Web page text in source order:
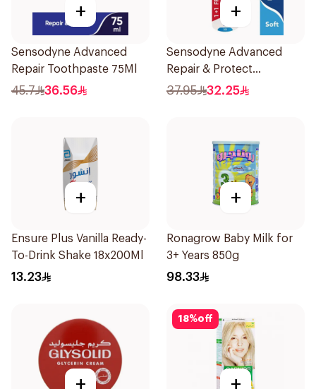
+
Sensodyne Advanced
Repair Toothpaste 75Ml
45.7 36.56
+
Sensodyne Advanced
Repair & Protect
Toothbrush 2Pieces
37.95 32.25
+
Ensure Plus Vanilla Ready-
To-Drink Shake 18x200Ml
13.23
+
Ronagrow Baby Milk for
3+ Years 850g
98.33
+
18%off
+